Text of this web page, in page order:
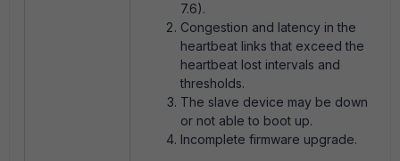
7.6).
Congestion and latency in the
heartbeat links that exceed the
heartbeat lost intervals and
thresholds.
The slave device may be down
or not able to boot up.
Incomplete firmware upgrade.